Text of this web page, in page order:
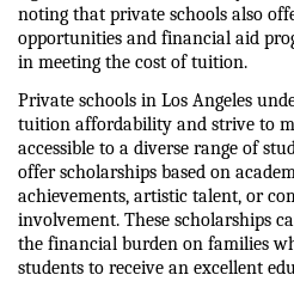
noting that private schools also
opportunities and financial aid
in meeting the cost of tuition.
Private schools in Los Angeles
tuition affordability and strive to
accessible to a diverse range of
offer scholarships based on
achievements, artistic talent, or
involvement. These scholarships
the financial burden on families
students to receive an excellent